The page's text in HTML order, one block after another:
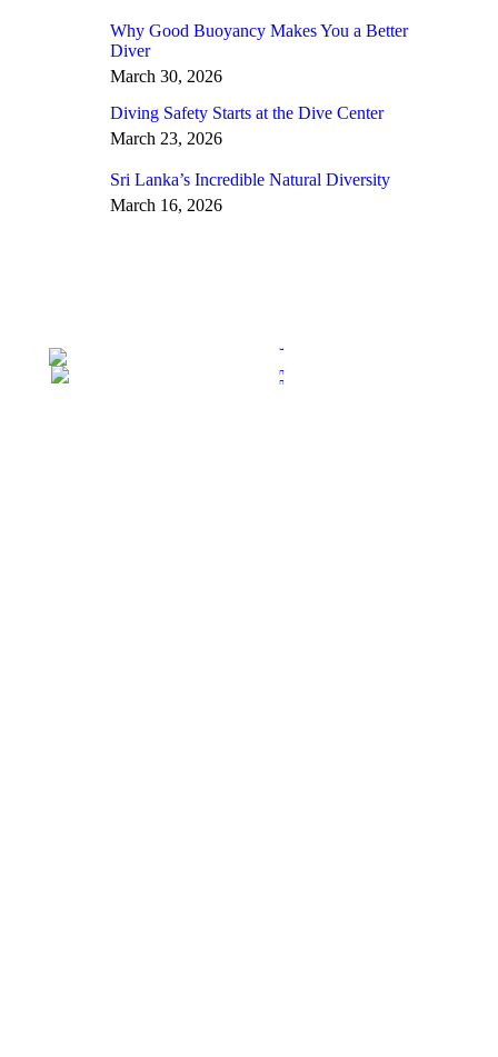
Why Good Buoyancy Makes You a Better
Diver
March 30, 2026
Diving Safety Starts at the Dive Center
March 23, 2026
Sri Lanka’s Incredible Natural Diversity
March 16, 2026